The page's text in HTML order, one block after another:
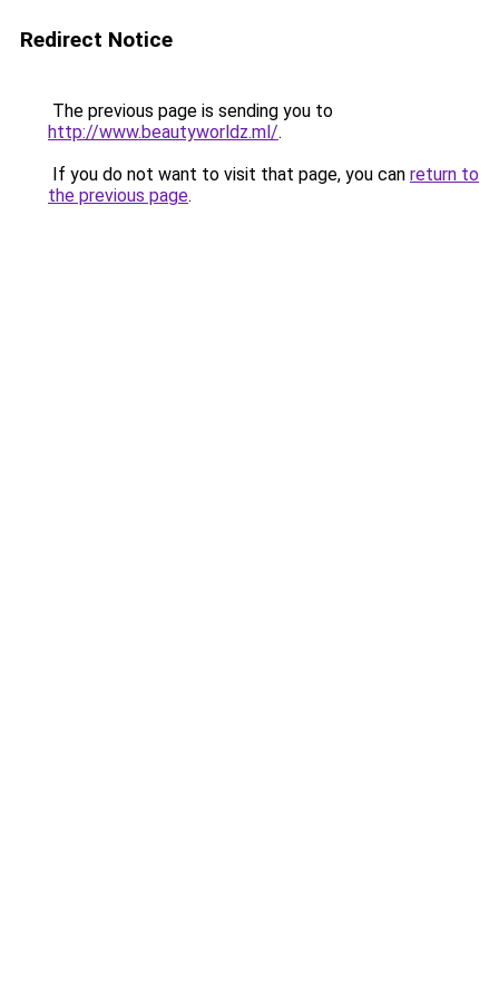
Redirect Notice
The previous page is sending you to
http://www.beautyworldz.ml/.
If you do not want to visit that page, you can return to
the previous page.